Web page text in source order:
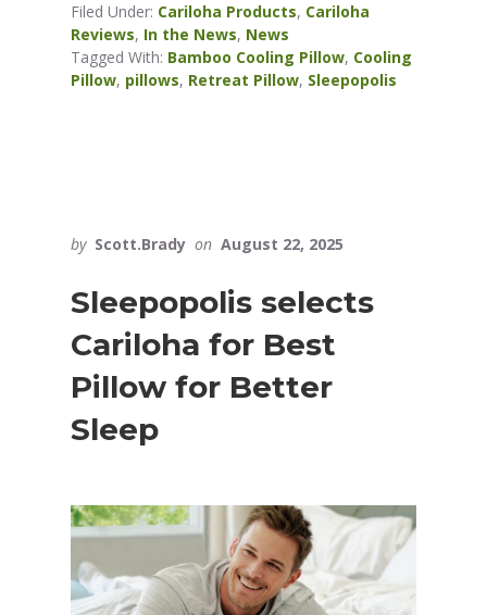
Filed Under: Cariloha Products, Cariloha
Reviews, In the News, News
Tagged With: Bamboo Cooling Pillow, Cooling
Pillow, pillows, Retreat Pillow, Sleepopolis
by Scott.Brady on August 22, 2025
Sleepopolis selects
Cariloha for Best
Pillow for Better
Sleep